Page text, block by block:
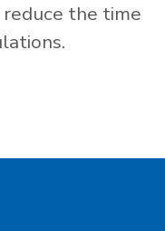
reduce the time